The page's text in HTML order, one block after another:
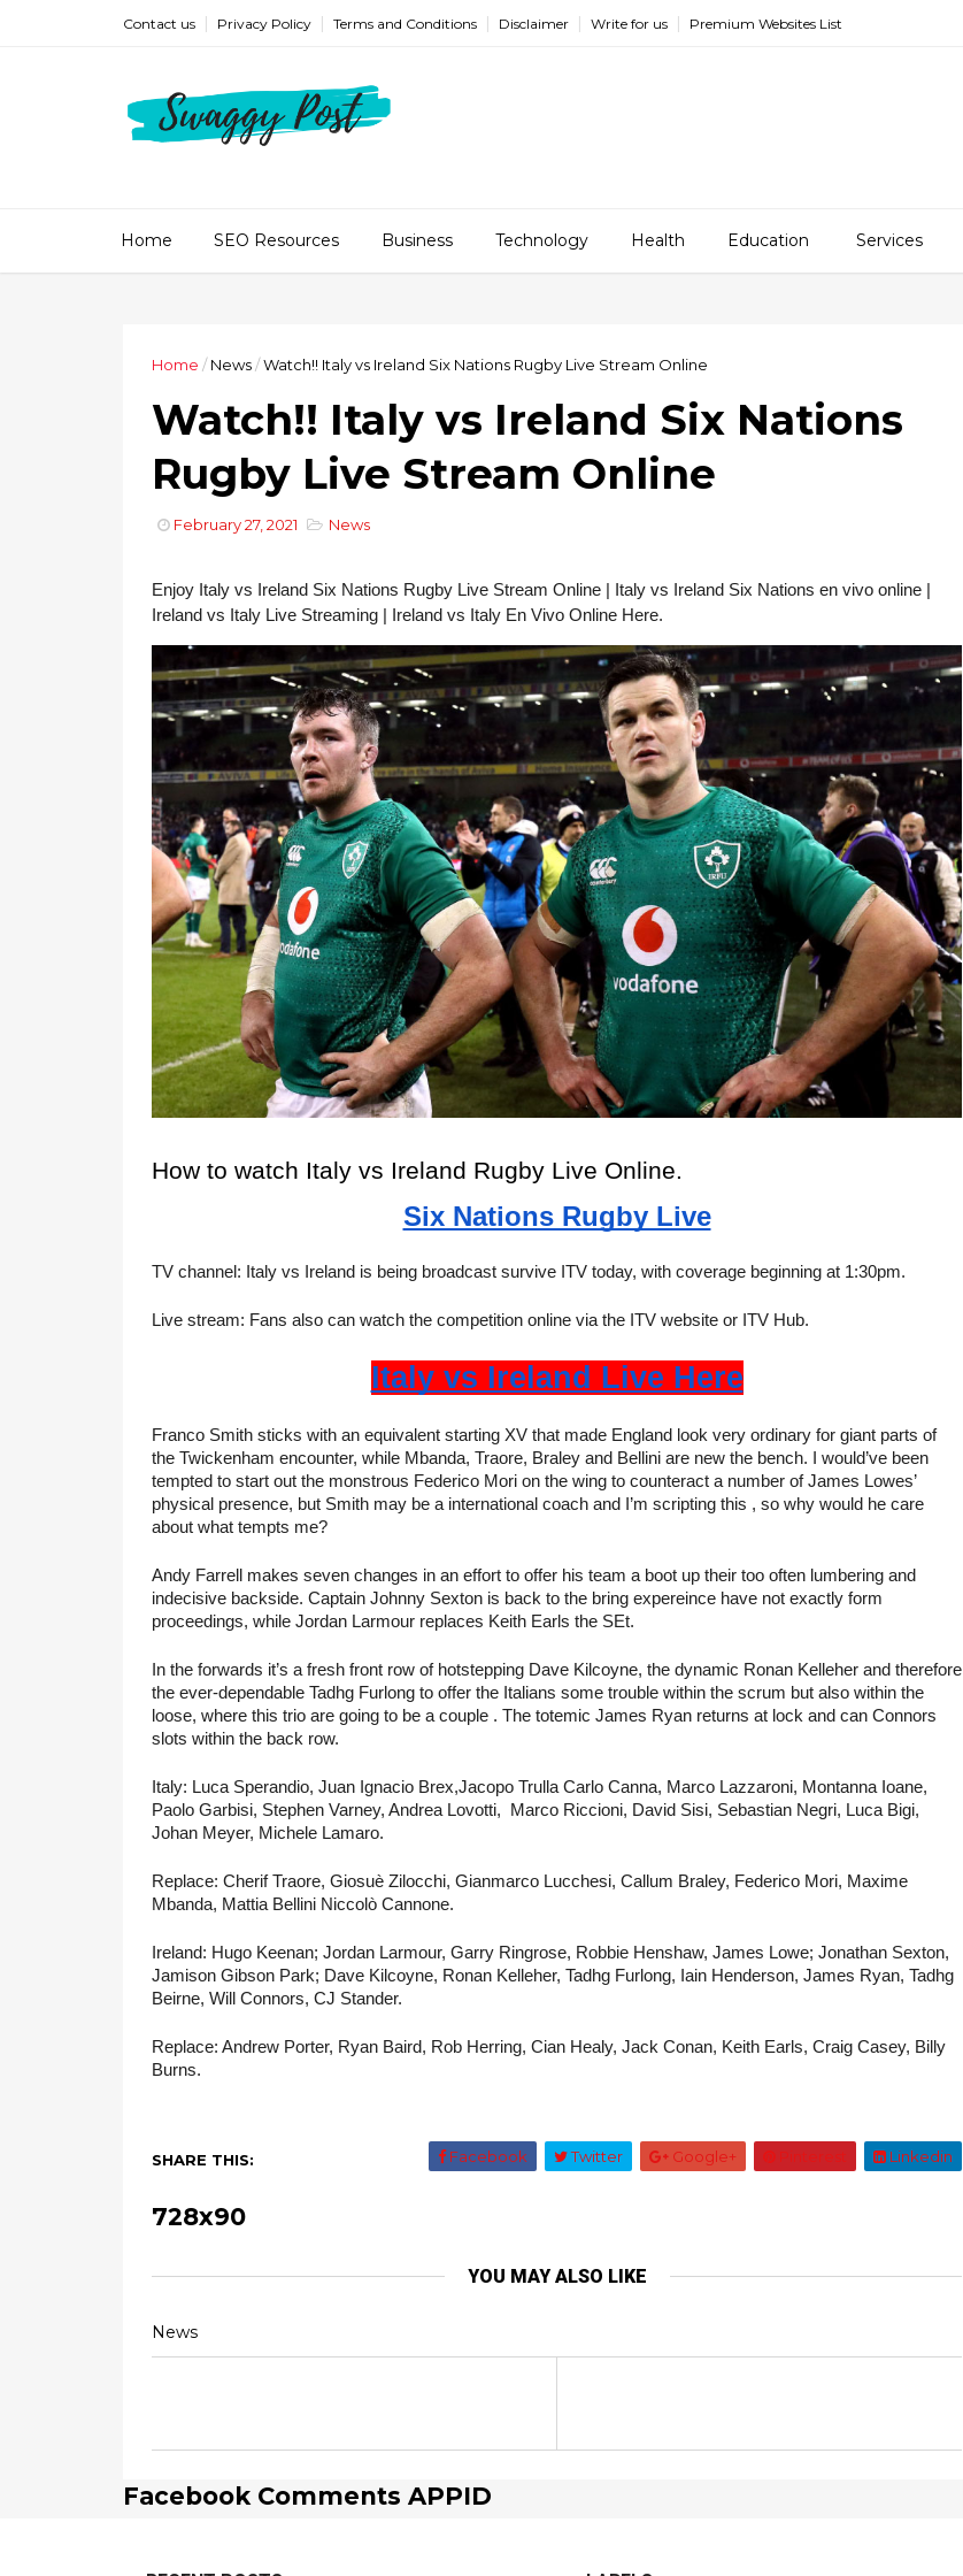
Contact us Privacy Policy Terms and Conditions Disclaimer Write for us Premium Websites List
Home SEO Resources Business Technology Health Education Services
Home / News/Watch!! Italy vs Ireland Six Nations Rugby Live Stream Online
Watch!! Italy vs Ireland Six Nations
Rugby Live Stream Online
February 27, 2021 News
Enjoy Italy vs Ireland Six Nations Rugby Live Stream Online | Italy vs Ireland Six Nations en vivo online |
Ireland vs Italy Live Streaming | Ireland vs Italy En Vivo Online Here.
How to watch Italy vs Ireland Rugby Live Online.
Six Nations Rugby Live
TV channel: Italy vs Ireland is being broadcast survive ITV today, with coverage beginning at 1:30pm.
Live stream: Fans also can watch the competition online via the ITV website or ITV Hub.
Italy vs Ireland Live Here
Franco Smith sticks with an equivalent starting XV that made England look very ordinary for giant parts of
the Twickenham encounter, while Mbanda, Traore, Braley and Bellini are new the bench. I would’ve been
tempted to start out the monstrous Federico Mori on the wing to counteract a number of James Lowes’
physical presence, but Smith may be a international coach and I’m scripting this , so why would he care
about what tempts me?
Andy Farrell makes seven changes in an effort to offer his team a boot up their too often lumbering and
indecisive backside. Captain Johnny Sexton is back to the bring expereince have not exactly form
proceedings, while Jordan Larmour replaces Keith Earls the SEt.
In the forwards it’s a fresh front row of hotstepping Dave Kilcoyne, the dynamic Ronan Kelleher and therefore
the ever-dependable Tadhg Furlong to offer the Italians some trouble within the scrum but also within the
loose, where this trio are going to be a couple . The totemic James Ryan returns at lock and can Connors
slots within the back row.
Italy: Luca Sperandio, Juan Ignacio Brex,Jacopo Trulla Carlo Canna, Marco Lazzaroni, Montanna Ioane,
Paolo Garbisi, Stephen Varney, Andrea Lovotti,  Marco Riccioni, David Sisi, Sebastian Negri, Luca Bigi,
Johan Meyer, Michele Lamaro.
Replace: Cherif Traore, Giosuè Zilocchi, Gianmarco Lucchesi, Callum Braley, Federico Mori, Maxime
Mbanda, Mattia Bellini Niccolò Cannone.
Ireland: Hugo Keenan; Jordan Larmour, Garry Ringrose, Robbie Henshaw, James Lowe; Jonathan Sexton,
Jamison Gibson Park; Dave Kilcoyne, Ronan Kelleher, Tadhg Furlong, Iain Henderson, James Ryan, Tadhg
Beirne, Will Connors, CJ Stander.
Replace: Andrew Porter, Ryan Baird, Rob Herring, Cian Healy, Jack Conan, Keith Earls, Craig Casey, Billy
Burns.
SHARE THIS: Facebook Twitter Google+ Pinterest Linkedin
728x90
YOU MAY ALSO LIKE
News
Facebook Comments APPID